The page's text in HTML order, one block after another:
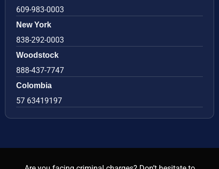
609-983-0003
New York
838-292-0003
Woodstock
888-437-7747
Colombia
57 63419197